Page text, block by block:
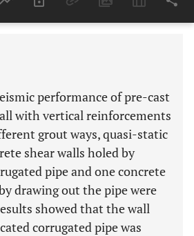
Last 6 Months 11,803
performance of pre-cast
with vertical reinforcements
grout ways, quasi-static
shear walls holed by
pipe and one concrete
drawing out the pipe were
showed that the wall
corrugated pipe was